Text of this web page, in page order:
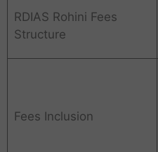
RDIAS Rohini Fees
Structure
Fees Inclusion